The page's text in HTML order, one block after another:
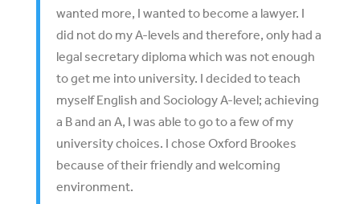
wanted more, I wanted to become a lawyer. I
did not do my A-levels and therefore, only had a
legal secretary diploma which was not enough
to get me into university. I decided to teach
myself English and Sociology A-level; achieving
a B and an A, I was able to go to a few of my
university choices. I chose Oxford Brookes
because of their friendly and welcoming
environment.